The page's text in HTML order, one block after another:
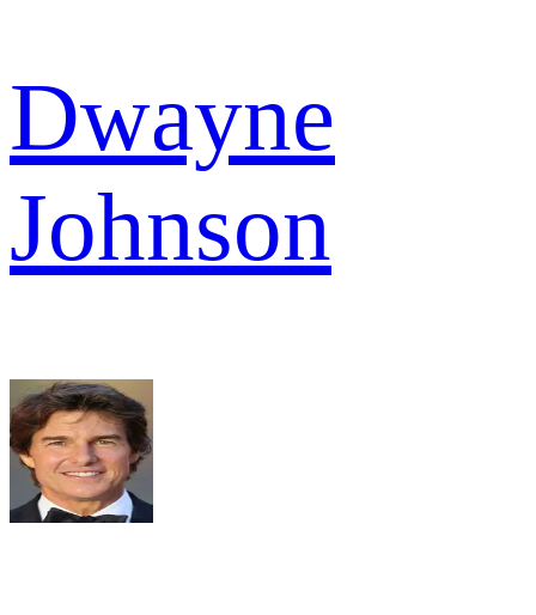
Dwayne
Johnson